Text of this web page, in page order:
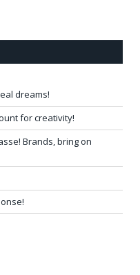
dreams!
for creativity!
Brands, bring on